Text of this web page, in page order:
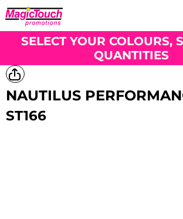
SELECT YOUR COLOURS,
QUANTITIES
NAUTILUS
ST166